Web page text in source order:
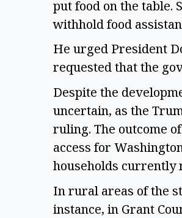
put food on the table.
withhold food
He urged President
requested that the
Despite the
uncertain, as the
ruling. The outcome
access for
households currently
In rural areas of the
instance, in Grant